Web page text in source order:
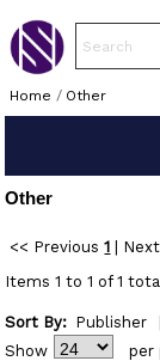
Home / Other
Other
<< Previous 1
Items 1 to 1 of 1
Sort By: Publisher
Show
per